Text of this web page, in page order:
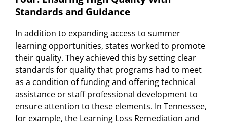
Standards and Guidance
In addition to expanding access to summer
learning opportunities, states worked to promote
their quality. They achieved this by setting clear
standards for quality that programs had to meet
as a condition of funding and offering technical
assistance or staff professional development to
ensure attention to these elements. In Tennessee,
for example, the Learning Loss Remediation and